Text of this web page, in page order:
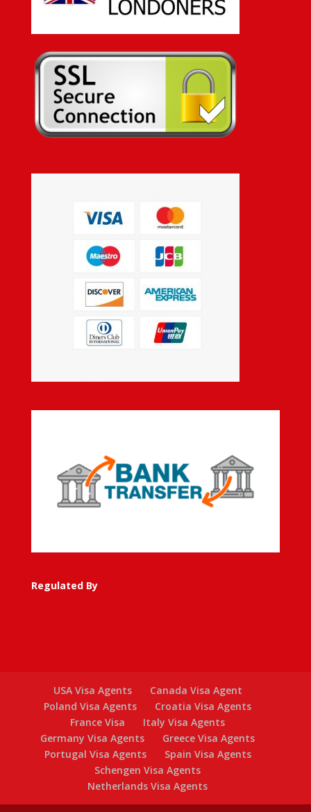
Regulated By
USA Visa Agents
Canada Visa Agent
Poland Visa Agents
Croatia Visa Agents
France Visa
Italy Visa Agents
Germany Visa Agents
Greece Visa Agents
Portugal Visa Agents
Spain Visa Agents
Schengen Visa Agents
Netherlands Visa Agents